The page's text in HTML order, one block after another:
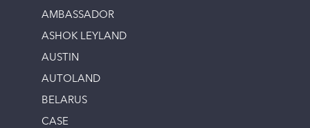
AMBASSADOR
ASHOK LEYLAND
AUSTIN
AUTOLAND
BELARUS
CASE